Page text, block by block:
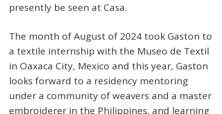
presently be seen at Casa.
The month of August of 2024 took Gaston to
a textile internship with the Museo de Textil
in Oaxaca City, Mexico and this year, Gaston
looks forward to a residency mentoring
under a community of weavers and a master
embroiderer in the Philippines, and learning